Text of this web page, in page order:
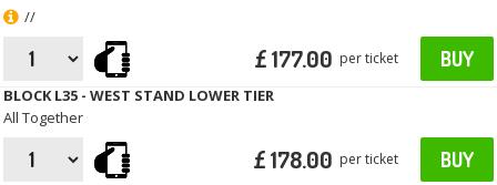
//
£ 177.00 per ticket BUY
BLOCK L35 - WEST STAND LOWER TIER
All Together
£ 178.00 per ticket BUY